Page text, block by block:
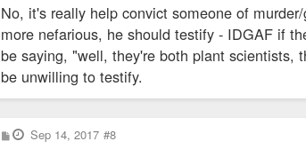
My understanding is that his partner plead the 5th
witness to the entire unfolding of events.What a
No, it's really help convict someone of
more nefarious, he should testify - IDGAF if
be saying, "well, they're both plant scientists,
be unwilling to testify.
P
o
Sep 14, 2017 #8